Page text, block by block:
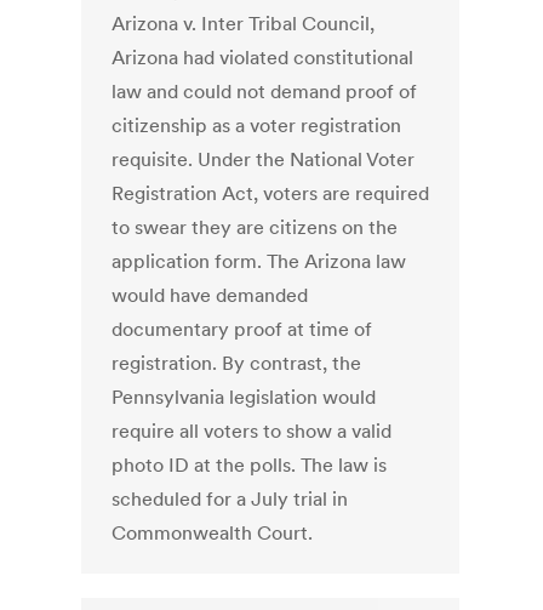
Arizona v. Inter Tribal Council,
Arizona had violated constitutional
law and could not demand proof of
citizenship as a voter registration
requisite. Under the National Voter
Registration Act, voters are required
to swear they are citizens on the
application form. The Arizona law
would have demanded
documentary proof at time of
registration. By contrast, the
Pennsylvania legislation would
require all voters to show a valid
photo ID at the polls. The law is
scheduled for a July trial in
Commonwealth Court.